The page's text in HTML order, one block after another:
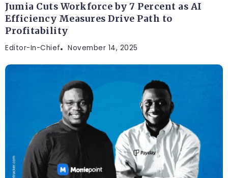
Jumia Cuts Workforce by 7 Percent as AI
Efficiency Measures Drive Path to
Profitability
Editor-In-Chief November 14, 2025